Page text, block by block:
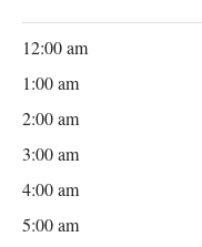
12:00 am
1:00 am
2:00 am
3:00 am
4:00 am
5:00 am